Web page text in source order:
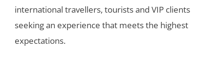
international travellers, tourists and VIP clients
seeking an experience that meets the highest
expectations.